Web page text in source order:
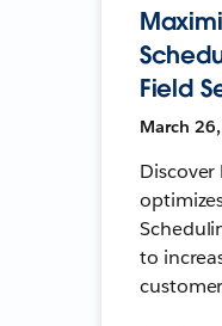
Field
March
Discover
to